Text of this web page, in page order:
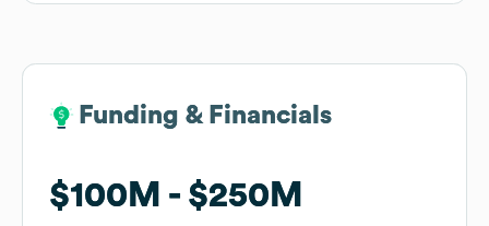
Funding & Financials
$100M $250M
Funding & Financials
$100M $250M